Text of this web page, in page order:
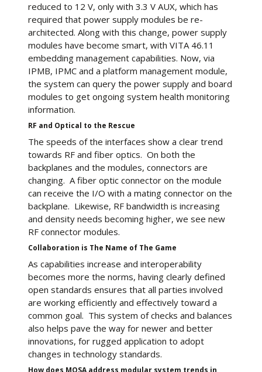
reduced to 12 V, only with 3.3 V AUX, which has
required that power supply modules be re-
architected. Along with this change, power supply
modules have become smart, with VITA 46.11
embedding management capabilities. Now, via
IPMB, IPMC and a platform management module,
the system can query the power supply and board
modules to get ongoing system health monitoring
information.
RF and Optical to the Rescue
The speeds of the interfaces show a clear trend
towards RF and fiber optics. On both the
backplanes and the modules, connectors are
changing. A fiber optic connector on the module
can receive the I/O with a mating connector on the
backplane. Likewise, RF bandwidth is increasing
and density needs becoming higher, we see new
RF connector modules.
Collaboration is The Name of The Game
As capabilities increase and interoperability
becomes more the norms, having clearly defined
open standards ensures that all parties involved
are working efficiently and effectively toward a
common goal. This system of checks and balances
also helps pave the way for newer and better
innovations, for rugged application to adopt
changes in technology standards.
How does MOSA address modular system trends in